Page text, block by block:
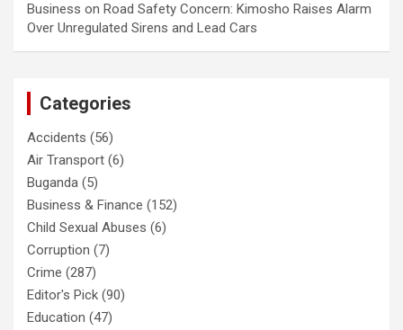
Business on Road Safety Concern: Kimosho Raises Alarm
Over Unregulated Sirens and Lead Cars
Categories
Accidents (56)
Air Transport (6)
Buganda (5)
Business & Finance (152)
Child Sexual Abuses (6)
Corruption (7)
Crime (287)
Editor's Pick (90)
Education (47)